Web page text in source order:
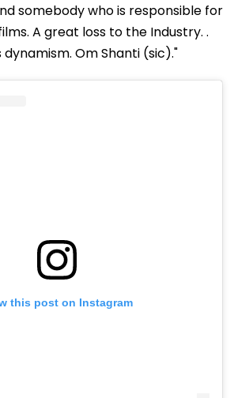
somebody who is responsible for
A great loss to the Industry. .
dynamism. Om Shanti (sic)."
this post on Instagram